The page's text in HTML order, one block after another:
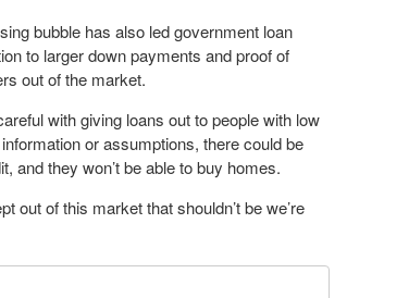
bubble has also led government loan
to larger down payments and proof of
out of the market.
with giving loans out to people with low
or assumptions, there could be
and they won’t be able to buy homes.
out of this market that shouldn’t be we’re